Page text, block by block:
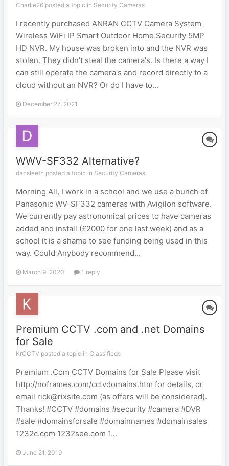
Charlie26 posted a topic in Security Cameras
I recently purchased ANRAN CCTV Camera System
Wireless WiFi IP Smart Outdoor Home Security 5MP
HD NVR. My house was broken into and the NVR was
stolen. They didn't steal the camera's. Is there a way I
can still operate the camera's and record directly to a
cloud without an NVR? Or do I have to...
December 27, 2021
WWV-SF332 Alternative?
dansleeth posted a topic in Security Cameras
Morning All, I work in a school and we use a bunch of
Panasonic WV-SF332 cameras with Avigilon software.
We currently pay astronomical prices to have cameras
added and install (£2000 for one last week) and as a
school it is a shame to see funding being used in this
way. Could Anybody recommend...
March 9, 2020 1 reply
Premium CCTV .com and .net Domains
for Sale
KrCCTV posted a topic in Classifieds
Premium .Com CCTV Domains for Sale Please visit
http://noframes.com/cctvdomains.htm for details, or
email rick@rixsite.com (as offers will be considered).
Thanks! #CCTV #domains #security #camera #DVR
#sale #domainsforsale #domainnames #domainsales
1232c.com 1232see.com 1...
June 21, 2019